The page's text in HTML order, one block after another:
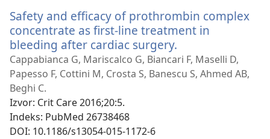
prozor)
Safety and efficacy of prothrombin complex
concentrate as first-line treatment in
bleeding after cardiac surgery.
se
novi
Cappabianca G, Mariscalco G, Biancari F, Maselli D,
Papesso F, Cottini M, Crosta S, Banescu S, Ahmed AB,
Beghi C.
Izvor‎: Crit Care 2016;20:5.
Indeks‎: PubMed 26738468
DOI‎: 10.1186/s13054-015-1172-6